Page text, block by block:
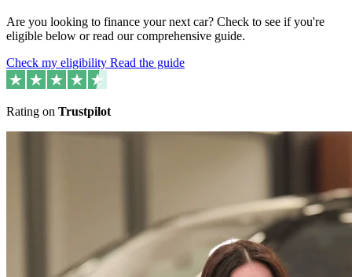
Are you looking to finance your next car? Check to see if you're
eligible below or read our comprehensive guide.
Check my eligibility Read the guide
Rating on Trustpilot